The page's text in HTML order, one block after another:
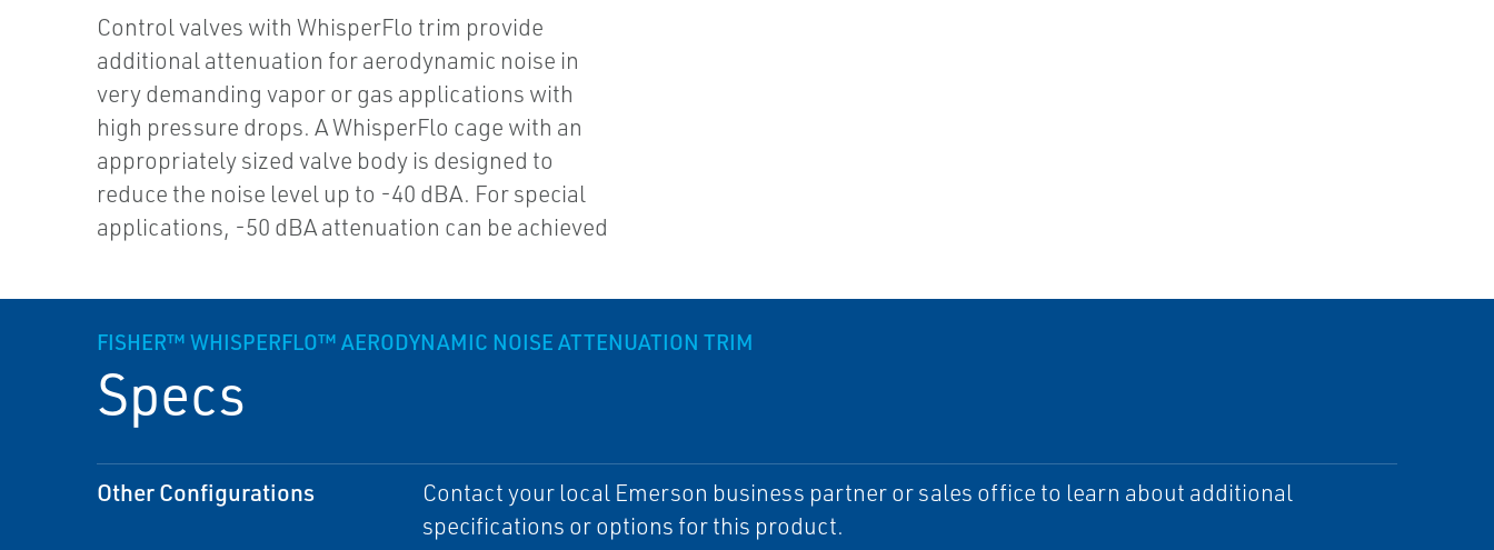
Control valves with WhisperFlo trim provide
additional attenuation for aerodynamic noise in
very demanding vapor or gas applications with
high pressure drops. A WhisperFlo cage with an
appropriately sized valve body is designed to
reduce the noise level up to -40 dBA. For special
applications, -50 dBA attenuation can be achieved
FISHER™ WHISPERFLO™ AERODYNAMIC NOISE ATTENUATION TRIM
Specs
Other Configurations
Contact your local Emerson business partner or sales office to learn about additional
specifications or options for this product.